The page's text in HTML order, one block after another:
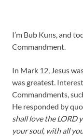
I’m Bub Kuns, and
Commandment.
In Mark 12, Jesus
was greatest.
Commandments,
He responded by
shall love the LORD
your soul, with all